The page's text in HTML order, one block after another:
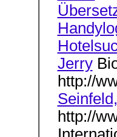
Jerry
http://
http://